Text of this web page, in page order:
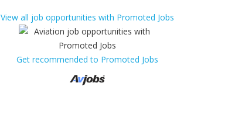
View all job opportunities with Promoted Jobs
Get recommended to Promoted Jobs